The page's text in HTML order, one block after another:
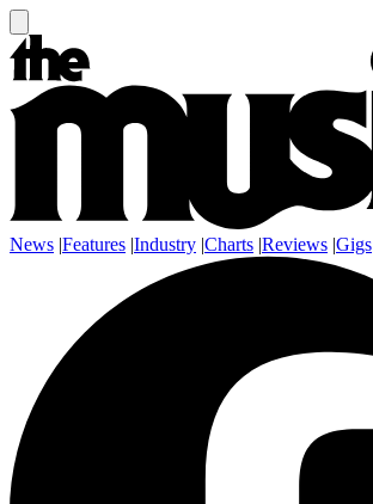
News |Features |Industry |Charts |Reviews |Gigs